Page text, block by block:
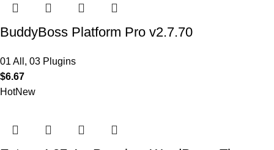
BuddyBoss Platform Pro v2.7.70
01 All , 03 Plugins
$6.67
HotNew